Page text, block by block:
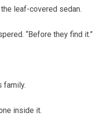
leaf-covered sedan.
“Before they find it.”
family.
inside it.